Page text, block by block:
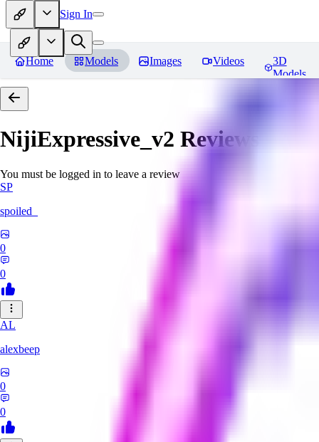
Sign In
Home Models Images Videos
3D
Models
NijiExpressive_v2 Reviews
You must be logged in to leave a review
SP
spoiled_
0
0
AL
alexbeep
0
0